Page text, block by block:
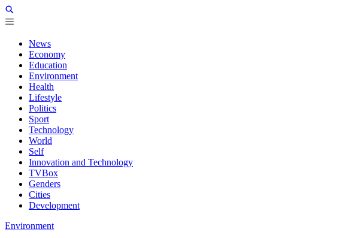
News
Economy
Education
Environment
Health
Lifestyle
Politics
Sport
Technology
World
Self
Innovation and Technology
TVBox
Genders
Cities
Development
Environment